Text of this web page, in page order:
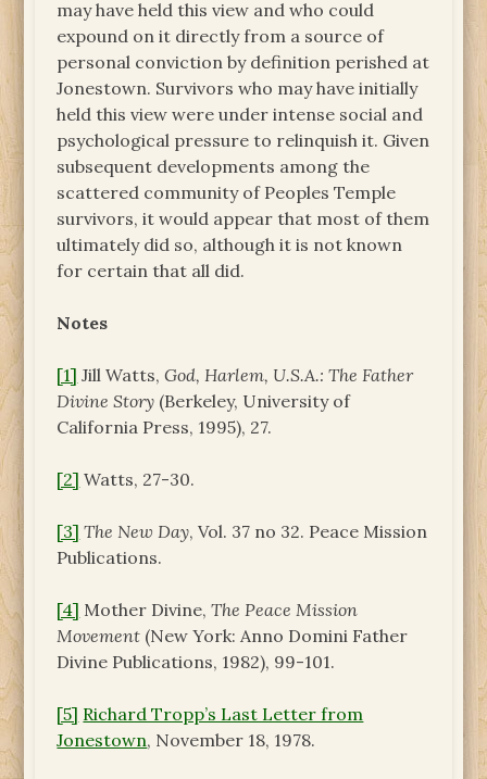
may have held this view and who could
expound on it directly from a source of
personal conviction by definition perished at
Jonestown. Survivors who may have initially
held this view were under intense social and
psychological pressure to relinquish it. Given
subsequent developments among the
scattered community of Peoples Temple
survivors, it would appear that most of them
ultimately did so, although it is not known
for certain that all did.
Notes
[1] Jill Watts,God, Harlem, U.S.A.: The Father
Divine Story (Berkeley, University of
California Press, 1995), 27.
[2] Watts, 27-30.
[3] The New Day, Vol. 37 no 32. Peace Mission
Publications.
[4] Mother Divine,The Peace Mission
Movement (New York: Anno Domini Father
Divine Publications, 1982), 99-101.
[5] Richard Tropp’s Last Letter from
Jonestown, November 18, 1978.